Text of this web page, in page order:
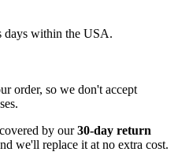
days within the USA.
order, so we don't accept
by our30-day return
we'll replace it at no extra cost.